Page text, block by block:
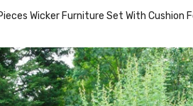
Wicker Furniture Set With Cushion